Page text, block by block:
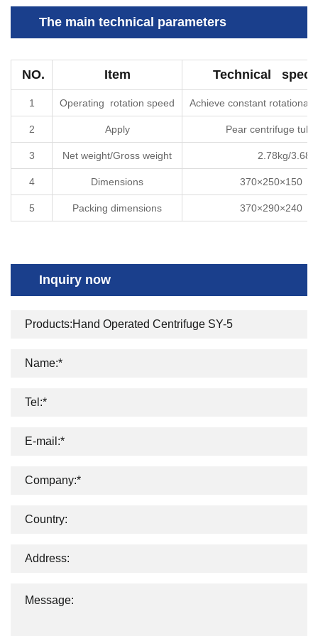
The main technical parameters
NO. Item Technical
1 Operating rotation speed Achieve constant rotational
2 Apply Pear centrifuge
3 Net weight/Gross weight 2.78kg/
4 Dimensions 370×250×150
5 Packing dimensions 370×290×240
Inquiry now